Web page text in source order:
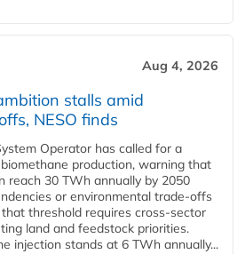
Aug 4, 2026
stalls amid
NESO finds
Operator has called for a
production, warning that
reach 30 TWh annually by 2050
or environmental trade-offs
threshold requires cross-sector
land and feedstock priorities.
injection stands at 6 TWh annually...